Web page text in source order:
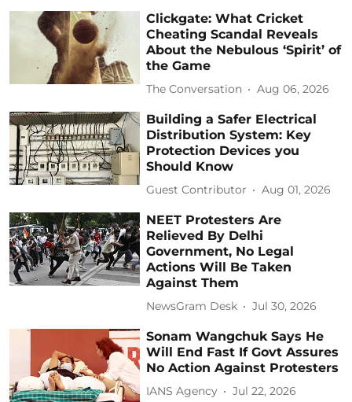
Clickgate: What Cricket
Cheating Scandal Reveals
About the Nebulous ‘Spirit’ of
the Game
The Conversation Aug 06, 2026
Building a Safer Electrical
Distribution System: Key
Protection Devices you
Should Know
Guest Contributor Aug 01, 2026
NEET Protesters Are
Relieved By Delhi
Government, No Legal
Actions Will Be Taken
Against Them
NewsGram Desk Jul 30, 2026
Sonam Wangchuk Says He
Will End Fast If Govt Assures
No Action Against Protesters
IANS Agency Jul 22, 2026